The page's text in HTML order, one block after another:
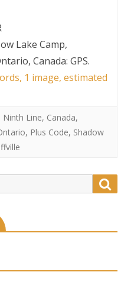
Lake Camp,
Canada: GPS.
1 image, estimated
Ninth Line, Canada,
, Plus Code, Shadow